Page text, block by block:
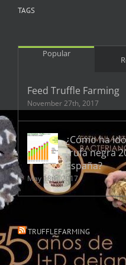
TAGS
Popular
Feed Truffle Farming
November 27th, 2017
¿Cómo ha
trufa negra
España?
May 18th, 2017
TRUFFLEFARMING